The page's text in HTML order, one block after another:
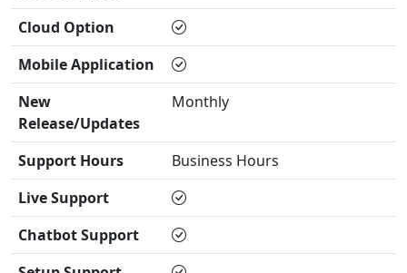
Cloud Option
Mobile Application
New
Release/Updates
Monthly
Support Hours
Business Hours
Live Support
Chatbot Support